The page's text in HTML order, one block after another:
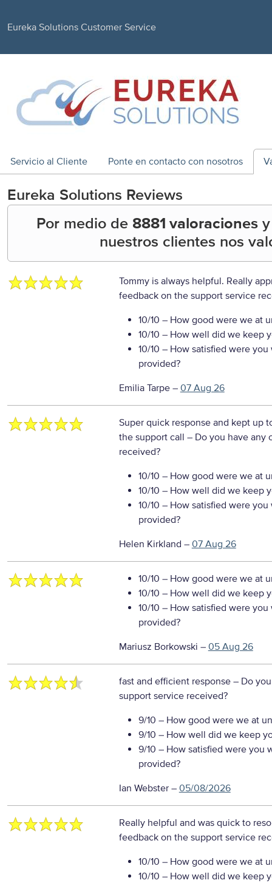
Eureka Solutions Customer Service
Servicio al Cliente Ponte en contacto con nosotros
Eureka Solutions Reviews
Por medio de 8881 valoraciones
nuestros clientes nos
Tommy is always helpful. Really
feedback on the support service
10/10 – How good were we at
10/10 – How well did we keep
10/10 – How satisfied were
provided?
Emilia Tarpe– 07 Aug 26
Super quick response and kept up
the support call – Do you have any
received?
10/10 – How good were we at
10/10 – How well did we keep
10/10 – How satisfied were
provided?
Helen Kirkland – 07 Aug 26
10/10 – How good were we at
10/10 – How well did we keep
10/10 – How satisfied were
provided?
Mariusz Borkowski – 05 Aug 26
fast and efficient response – Do
support service received?
9/10 – How good were we at
9/10 – How well did we keep
9/10 – How satisfied were you
provided?
Ian Webster– 05/08/2026
Really helpful and was quick to
feedback on the support service
10/10 – How good were we at
10/10 – How well did we keep